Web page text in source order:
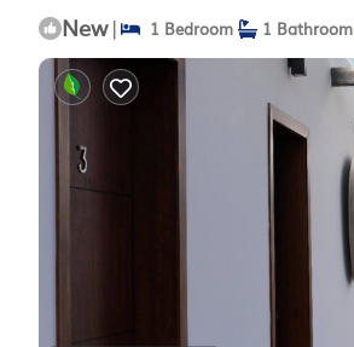
New | 1 Bedroom 1 Bathroom